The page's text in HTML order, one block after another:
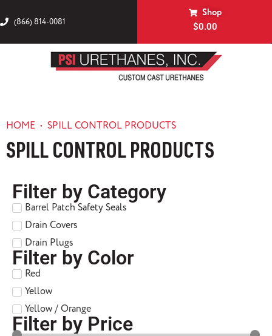
(866) 814-0081
Shop
$0.00
HOME • SPILL CONTROL PRODUCTS
SPILL CONTROL PRODUCTS
Filter by Category
Barrel Patch Safety Seals
Drain Covers
Drain Plugs
Filter by Color
Red
Yellow
Yellow / Orange
Filter by Price